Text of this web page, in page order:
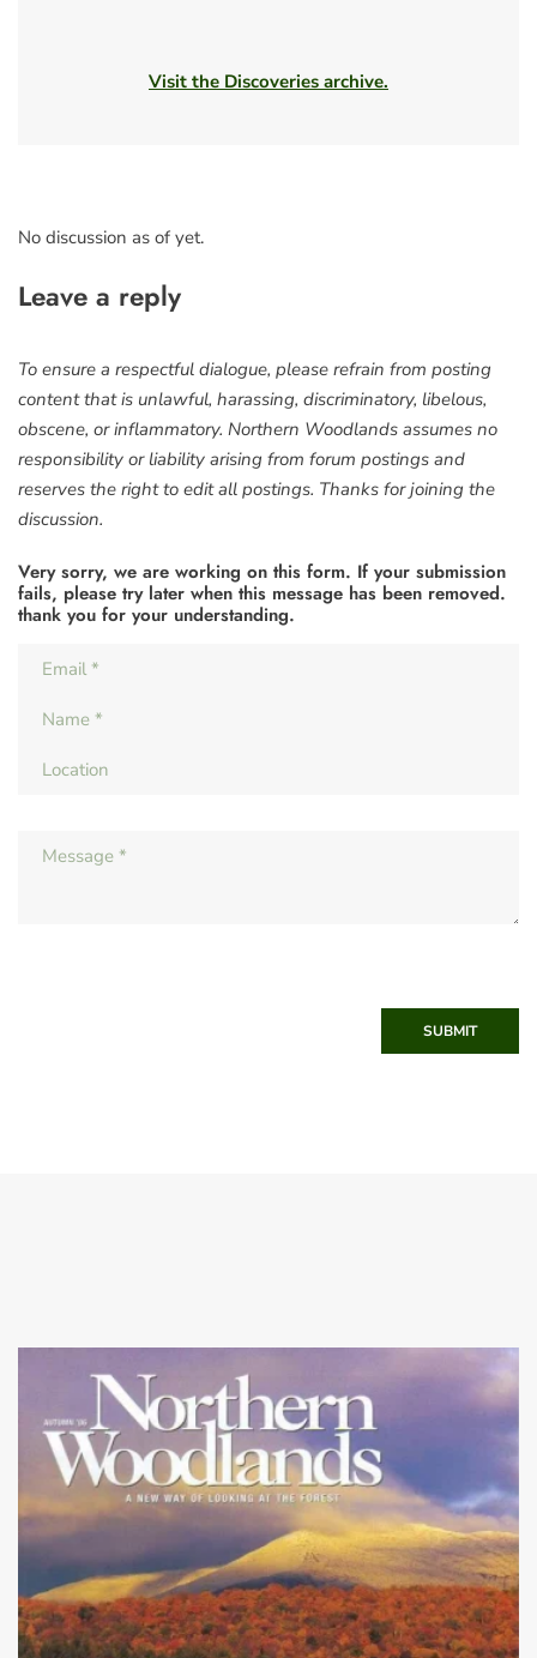
Visit the Discoveries archive.
No discussion as of yet.
Leave a reply
To ensure a respectful dialogue, please refrain from posting
content that is unlawful, harassing, discriminatory, libelous,
obscene, or inflammatory. Northern Woodlands assumes no
responsibility or liability arising from forum postings and
reserves the right to edit all postings. Thanks for joining the
discussion.
Very sorry, we are working on this form. If your submission
fails, please try later when this message has been removed.
thank you for your understanding.
SUBMIT